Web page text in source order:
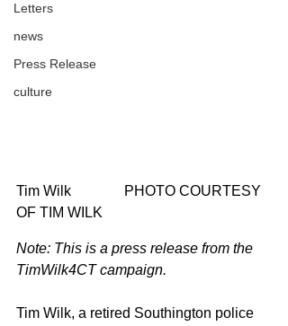
Letters
news
Press Release
culture
Tim Wilk 		PHOTO COURTESY
OF TIM WILK
Note: This is a press release from the
TimWilk4CT campaign.
Tim Wilk, a retired Southington police